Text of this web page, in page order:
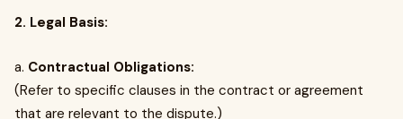
2. Legal Basis:
a. Contractual Obligations:
(Refer to specific clauses in the contract or agreement
that are relevant to the dispute.)